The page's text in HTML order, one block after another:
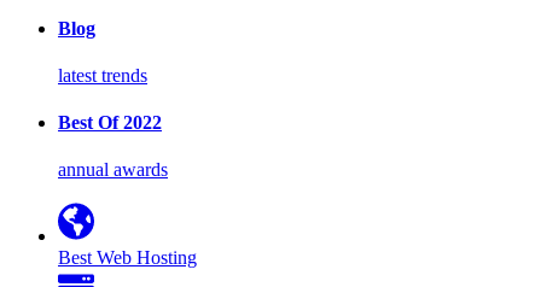
Blog
latest trends
Best Of 2022
annual awards
Best Web Hosting